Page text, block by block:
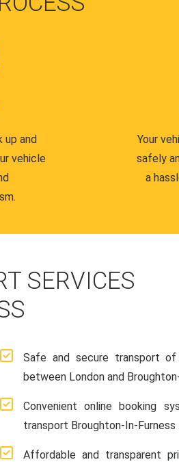
up and
vehicle
Your
safely
a
SERVICES
Safe and secure transport of
between London and
Convenient online booking
transport Broughton-In-Furness .
Affordable and transparent